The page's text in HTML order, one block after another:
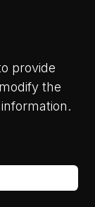
provide
the